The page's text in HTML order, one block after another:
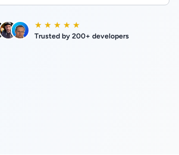
★ ★ ★ ★ ★
Trusted by 200+ developers